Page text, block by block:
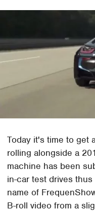
Today it's time to get
rolling alongside a
machine has been
in-car test drives
name of
B-roll video from a